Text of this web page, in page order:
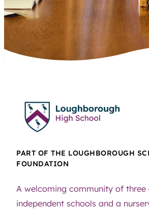
PART OF THE LOUGHBOROUGH
FOUNDATION
A welcoming community of three
independent schools and a